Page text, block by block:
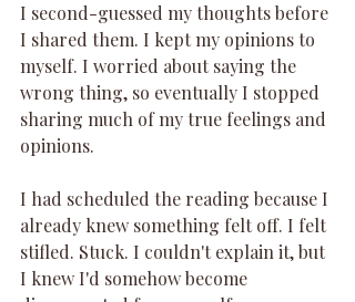
I second-guessed my thoughts before
I shared them. I kept my opinions to
myself. I worried about saying the
wrong thing, so eventually I stopped
sharing much of my true feelings and
opinions.
I had scheduled the reading because I
already knew something felt off. I felt
stifled. Stuck. I couldn't explain it, but
I knew I'd somehow become